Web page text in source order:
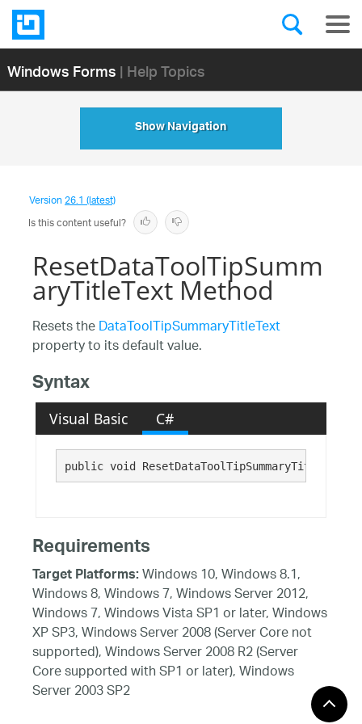
Windows Forms| Help Topics
Show Navigation
Version26.1 (latest)
Is this content useful?
ResetDataToolTipSumm
aryTitleText Method
Resets theDataToolTipSummaryTitleText
property to its default value.
Syntax
Visual Basic C#
public void ResetDataToolTipSummaryTitleText()
Requirements
Target Platforms:Windows 10, Windows 8.1,
Windows 8, Windows 7, Windows Server 2012,
Windows 7, Windows Vista SP1 or later, Windows
XP SP3, Windows Server 2008 (Server Core not
supported), Windows Server 2008 R2 (Server
Core supported with SP1 or later), Windows
Server 2003 SP2